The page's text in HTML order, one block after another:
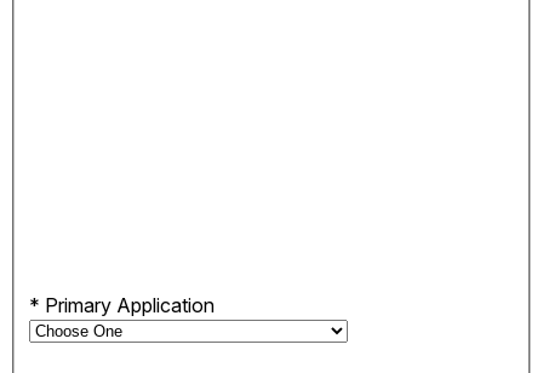
* Primary Application